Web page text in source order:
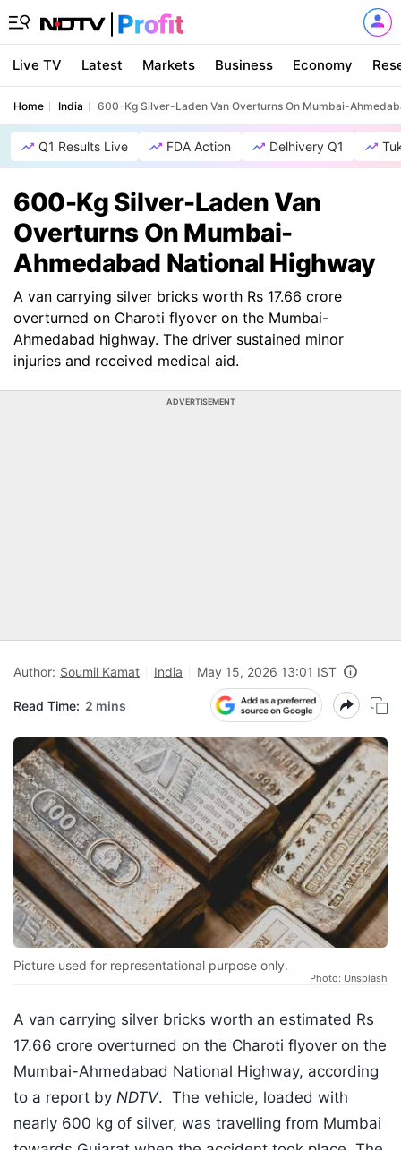
Live TV Latest Markets Business Economy
Home India 600-Kg Silver-Laden Van Overturns On Mumbai-
Q1 Results Live FDA Action Delhivery Q1
600-Kg Silver-Laden Van
Overturns On Mumbai-
Ahmedabad National Highway
A van carrying silver bricks worth Rs 17.66 crore
overturned on Charoti flyover on the Mumbai-
Ahmedabad highway. The driver sustained minor
injuries and received medical aid.
ADVERTISEMENT
Author: Soumil Kamat India May 15, 2026 13:01 IST
Read Time: 2 mins
Picture used for representational purpose only.
Photo: Unsplash
A van carrying silver bricks worth an estimated Rs
17.66 crore overturned on the Charoti flyover on the
Mumbai-Ahmedabad National Highway, according
to a report by NDTV. The vehicle, loaded with
nearly 600 kg of silver, was travelling from Mumbai